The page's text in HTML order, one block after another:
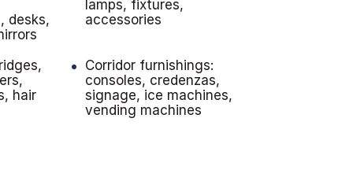
desks,
lamps, fixtures,
accessories
hair
Corridor furnishings:
consoles, credenzas,
signage, ice machines,
vending machines